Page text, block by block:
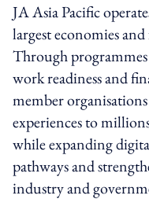
JA Asia Pacific
largest economies
Through
work readiness and
member
experiences to
while expanding
pathways and
industry and